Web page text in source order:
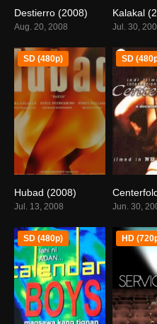
Destierro (2008)
Aug. 20, 2008
Kalakal
Jul. 30,
SD (480p)
Hubad (2008)
Jul. 13, 2008
SD
Jun. 30,
SD (480p) HD